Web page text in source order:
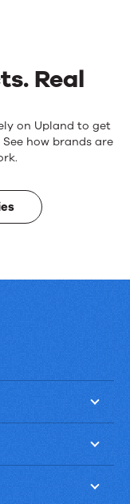
Real
on Upland to get
how brands are